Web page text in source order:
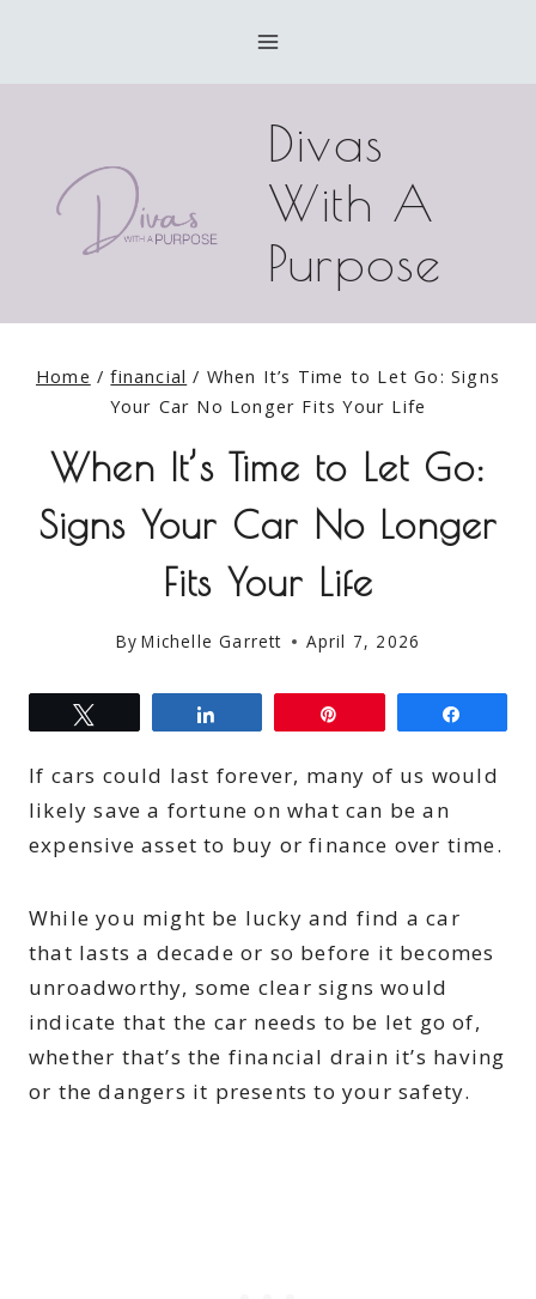
Divas
With A
Purpose
Home / financial / When It’s Time to Let Go: Signs
Your Car No Longer Fits Your Life
When It’s Time to Let Go:
Signs Your Car No Longer
Fits Your Life
By Michelle Garrett April 7, 2026
If cars could last forever, many of us would
likely save a fortune on what can be an
expensive asset to buy or finance over time.
While you might be lucky and find a car
that lasts a decade or so before it becomes
unroadworthy, some clear signs would
indicate that the car needs to be let go of,
whether that’s the financial drain it’s having
or the dangers it presents to your safety.